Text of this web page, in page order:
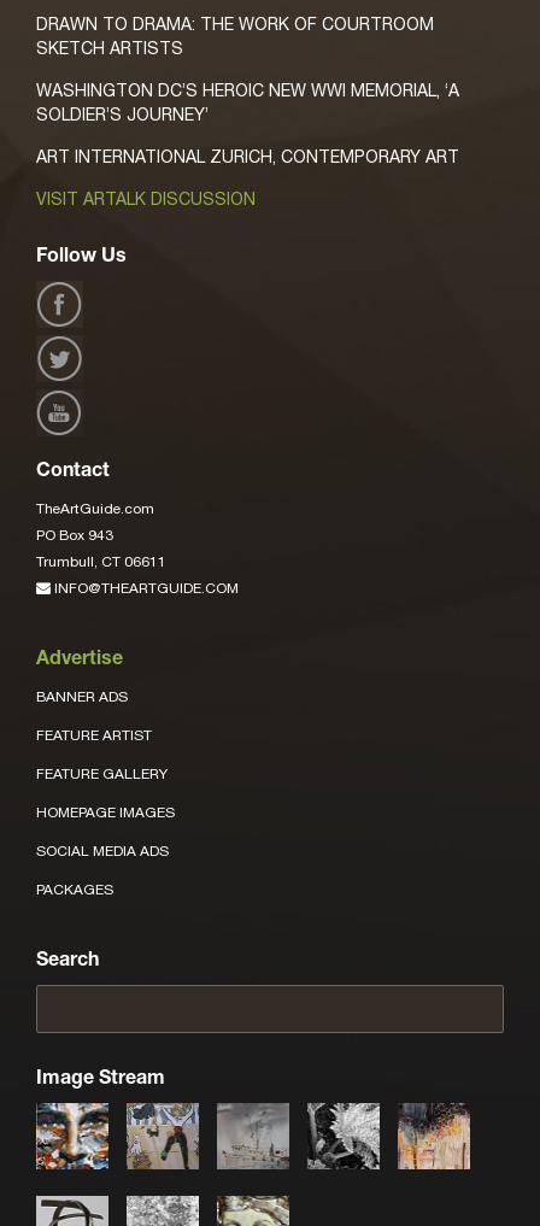
DRAWN TO DRAMA: THE WORK OF COURTROOM
SKETCH ARTISTS
WASHINGTON DC’S HEROIC NEW WWI MEMORIAL, ‘A
SOLDIER’S JOURNEY’
ART INTERNATIONAL ZURICH, CONTEMPORARY ART
VISIT ARTALK DISCUSSION
Follow Us
Contact
TheArtGuide.com
PO Box 943
Trumbull, CT 06611
INFO@THEARTGUIDE.COM
Advertise
BANNER ADS
FEATURE ARTIST
FEATURE GALLERY
HOMEPAGE IMAGES
SOCIAL MEDIA ADS
PACKAGES
Search
Image Stream